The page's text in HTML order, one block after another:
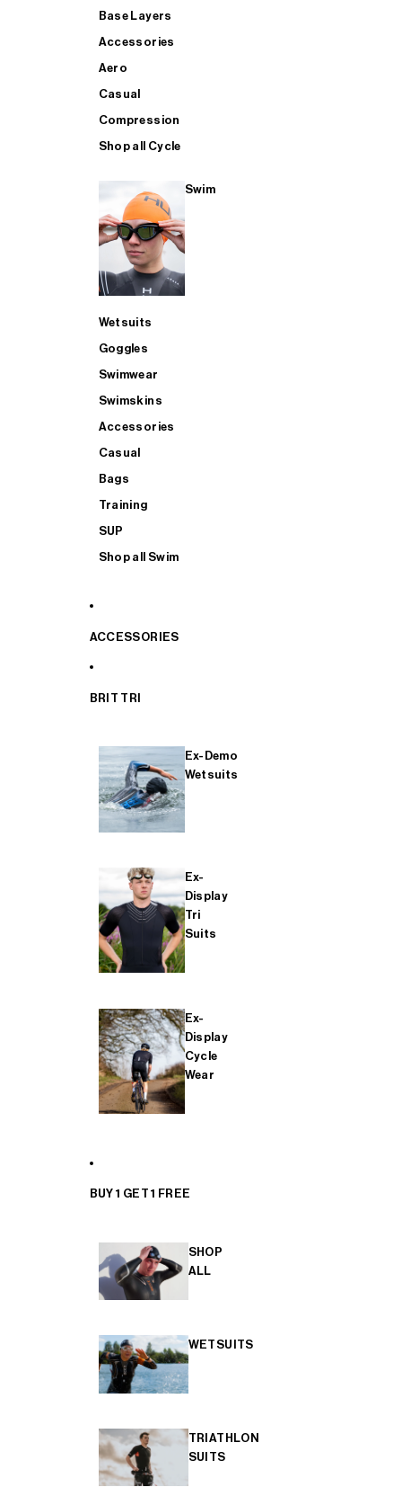
Base Layers
Accessories
Aero
Casual
Compression
Shop all Cycle
Swim
Wetsuits
Goggles
Swimwear
Swimskins
Accessories
Casual
Bags
Training
SUP
Shop all Swim
ACCESSORIES
BRIT TRI
Ex-Demo
Wetsuits
Ex-
Display
Tri
Suits
Ex-
Display
Cycle
Wear
BUY 1 GET 1 FREE
SHOP
ALL
WETSUITS
TRIATHLON
SUITS